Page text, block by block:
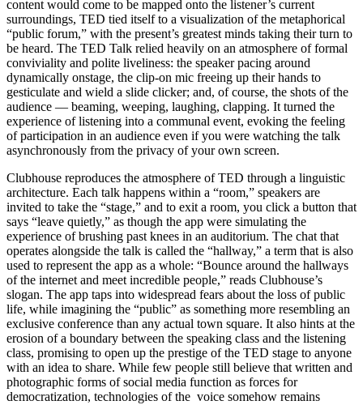
content would come to be mapped onto the listener’s current
surroundings, TED tied itself to a visualization of the metaphorical
“public forum,” with the present’s greatest minds taking their turn to
be heard. The TED Talk relied heavily on an atmosphere of formal
conviviality and polite liveliness: the speaker pacing around
dynamically onstage, the clip-on mic freeing up their hands to
gesticulate and wield a slide clicker; and, of course, the shots of the
audience — beaming, weeping, laughing, clapping. It turned the
experience of listening into a communal event, evoking the feeling
of participation in an audience even if you were watching the talk
asynchronously from the privacy of your own screen.
Clubhouse reproduces the atmosphere of TED through a linguistic
architecture. Each talk happens within a “room,” speakers are
invited to take the “stage,” and to exit a room, you click a button that
says “leave quietly,” as though the app were simulating the
experience of brushing past knees in an auditorium. The chat that
operates alongside the talk is called the “hallway,” a term that is also
used to represent the app as a whole: “Bounce around the hallways
of the internet and meet incredible people,” reads Clubhouse’s
slogan. The app taps into widespread fears about the loss of public
life, while imagining the “public” as something more resembling an
exclusive conference than any actual town square. It also hints at the
erosion of a boundary between the speaking class and the listening
class, promising to open up the prestige of the TED stage to anyone
with an idea to share. While few people still believe that written and
photographic forms of social media function as forces for
democratization, technologies of the voice somehow remains